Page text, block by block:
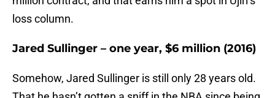
loss column.
Jared Sullinger – one year, $6 million (2016)
Somehow, Jared Sullinger is still only 28 years old.